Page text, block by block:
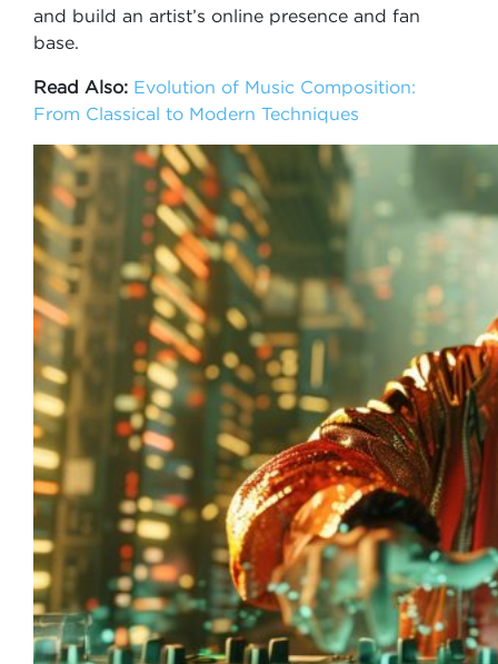
and build an artist’s online presence and fan
base.
Read Also: Evolution of Music Composition:
From Classical to Modern Techniques